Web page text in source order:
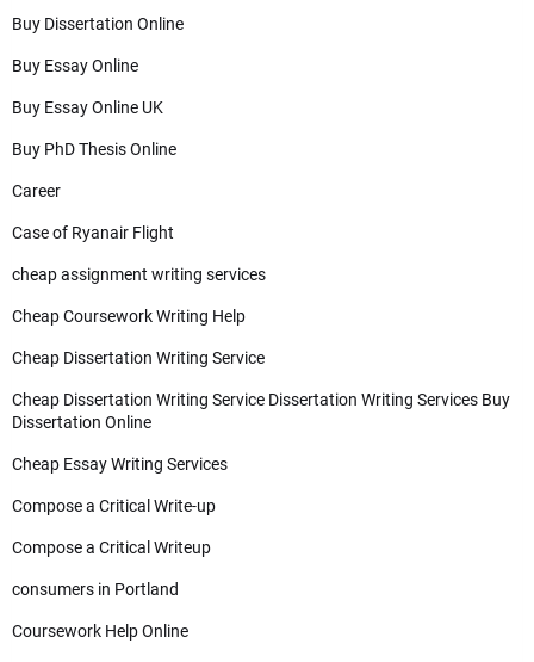
Buy Dissertation Online
Buy Essay Online
Buy Essay Online UK
Buy PhD Thesis Online
Career
Case of Ryanair Flight
cheap assignment writing services
Cheap Coursework Writing Help
Cheap Dissertation Writing Service
Cheap Dissertation Writing Service Dissertation Writing Services Buy
Dissertation Online
Cheap Essay Writing Services
Compose a Critical Write-up
Compose a Critical Writeup
consumers in Portland
Coursework Help Online